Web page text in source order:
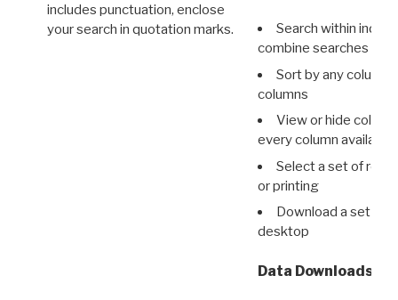
includes punctuation, enclose
your search in quotation marks.
Search within
combine searches in
Sort by any column
columns
View or hide
every column available
Select a set of
or printing
Download a set of
desktop
Data Downloads